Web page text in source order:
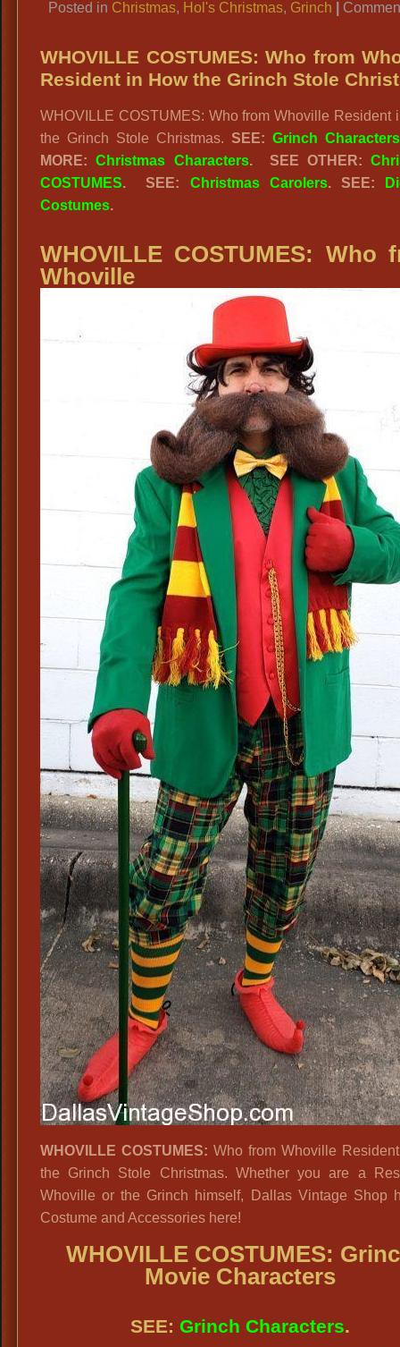
Posted in Christmas, Hol's Christmas, Grinch
WHOVILLE COSTUMES: Who from
Resident in How the Grinch Stole
WHOVILLE COSTUMES: Who from Whoville Resident
the Grinch Stole Christmas.SEE:Grinch Characters
MORE:Christmas Characters. SEE OTHER:
COSTUMES. SEE: Christmas Carolers. SEE:
Costumes.
WHOVILLE COSTUMES: Who
Whoville
WHOVILLE COSTUMES: Who from Whoville
the Grinch Stole Christmas. Whether you are a
Whoville or the Grinch himself, Dallas Vintage Shop
Costume and Accessories here!
WHOVILLE COSTUMES:
Movie Characters
SEE: Grinch Characters.